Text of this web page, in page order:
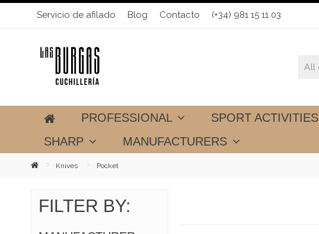
Servicio de afilado Blog Contacto (+34) 981 15 11 03
PROFESSIONAL SPORT ACTIVITIES
SHARP
MANUFACTURERS
Knives Pocket
FILTER BY: